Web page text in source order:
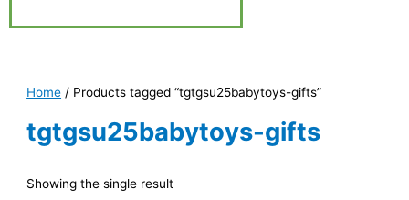
Home / Products tagged “tgtgsu25babytoys-gifts”
tgtgsu25babytoys-gifts
Showing the single result